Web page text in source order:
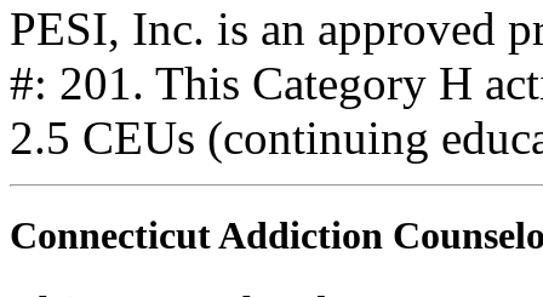
PESI, Inc. is an approved
#: 201. This Category H
2.5 CEUs (continuing
Connecticut Addiction